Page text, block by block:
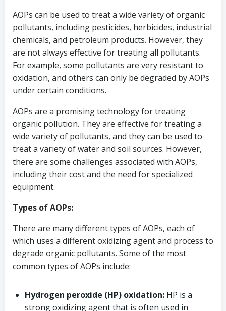
AOPs can be used to treat a wide variety of organic
pollutants, including pesticides, herbicides, industrial
chemicals, and petroleum products. However, they
are not always effective for treating all pollutants.
For example, some pollutants are very resistant to
oxidation, and others can only be degraded by AOPs
under certain conditions.
AOPs are a promising technology for treating
organic pollution. They are effective for treating a
wide variety of pollutants, and they can be used to
treat a variety of water and soil sources. However,
there are some challenges associated with AOPs,
including their cost and the need for specialized
equipment.
Types of AOPs:
There are many different types of AOPs, each of
which uses a different oxidizing agent and process to
degrade organic pollutants. Some of the most
common types of AOPs include:
Hydrogen peroxide (HP) oxidation: HP is a
strong oxidizing agent that is often used in